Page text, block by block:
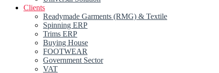
Clients
Readymade Garments (RMG) & Textile
Spinning ERP
Trims ERP
Buying House
FOOTWEAR
Government Sector
VAT